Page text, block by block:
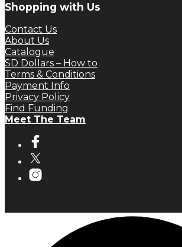
Shopping with Us
Contact Us
About Us
Catalogue
SD Dollars – How to
Terms & Conditions
Payment Info
Privacy Policy
Find Funding
Meet The Team